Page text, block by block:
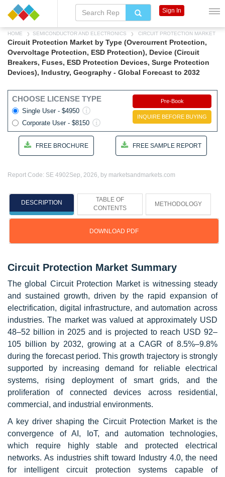
HOME SEMICONDUCTOR AND ELECTRONICS CIRCUIT PROTECTION MARKET
Circuit Protection Market by Type (Overcurrent Protection,
Overvoltage Protection, ESD Protection), Device (Circuit
Breakers, Fuses, ESD Protection Devices, Surge Protection
Devices), Industry, Geography - Global Forecast to 2032
CHOOSE LICENSE TYPE
Single User - $4950
Corporate User - $8150
Pre-Book
INQUIRE BEFORE BUYING
FREE BROCHURE FREE SAMPLE REPORT
Report Code: SE 4902Sep, 2026, by marketsandmarkets.com
DESCRIPTION
TABLE OF
CONTENTS
METHODOLOGY
DOWNLOAD PDF
Circuit Protection Market Summary
The global Circuit Protection Market is witnessing steady
and sustained growth, driven by the rapid expansion of
electrification, digital infrastructure, and automation across
industries. The market was valued at approximately USD
48–52 billion in 2025 and is projected to reach USD 92–
105 billion by 2032, growing at a CAGR of 8.5%–9.8%
during the forecast period. This growth trajectory is strongly
supported by increasing demand for reliable electrical
systems, rising deployment of smart grids, and the
proliferation of connected devices across residential,
commercial, and industrial environments.
A key driver shaping the Circuit Protection Market is the
convergence of AI, IoT, and automation technologies,
which require highly stable and protected electrical
networks. As industries shift toward Industry 4.0, the need
for intelligent circuit protection systems capable of
Sign In